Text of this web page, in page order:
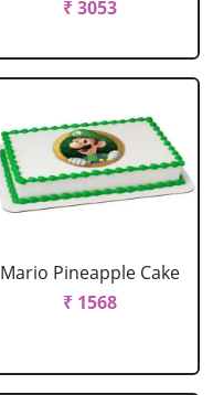
₹ 3053
Mario Pineapple Cake
₹ 1568